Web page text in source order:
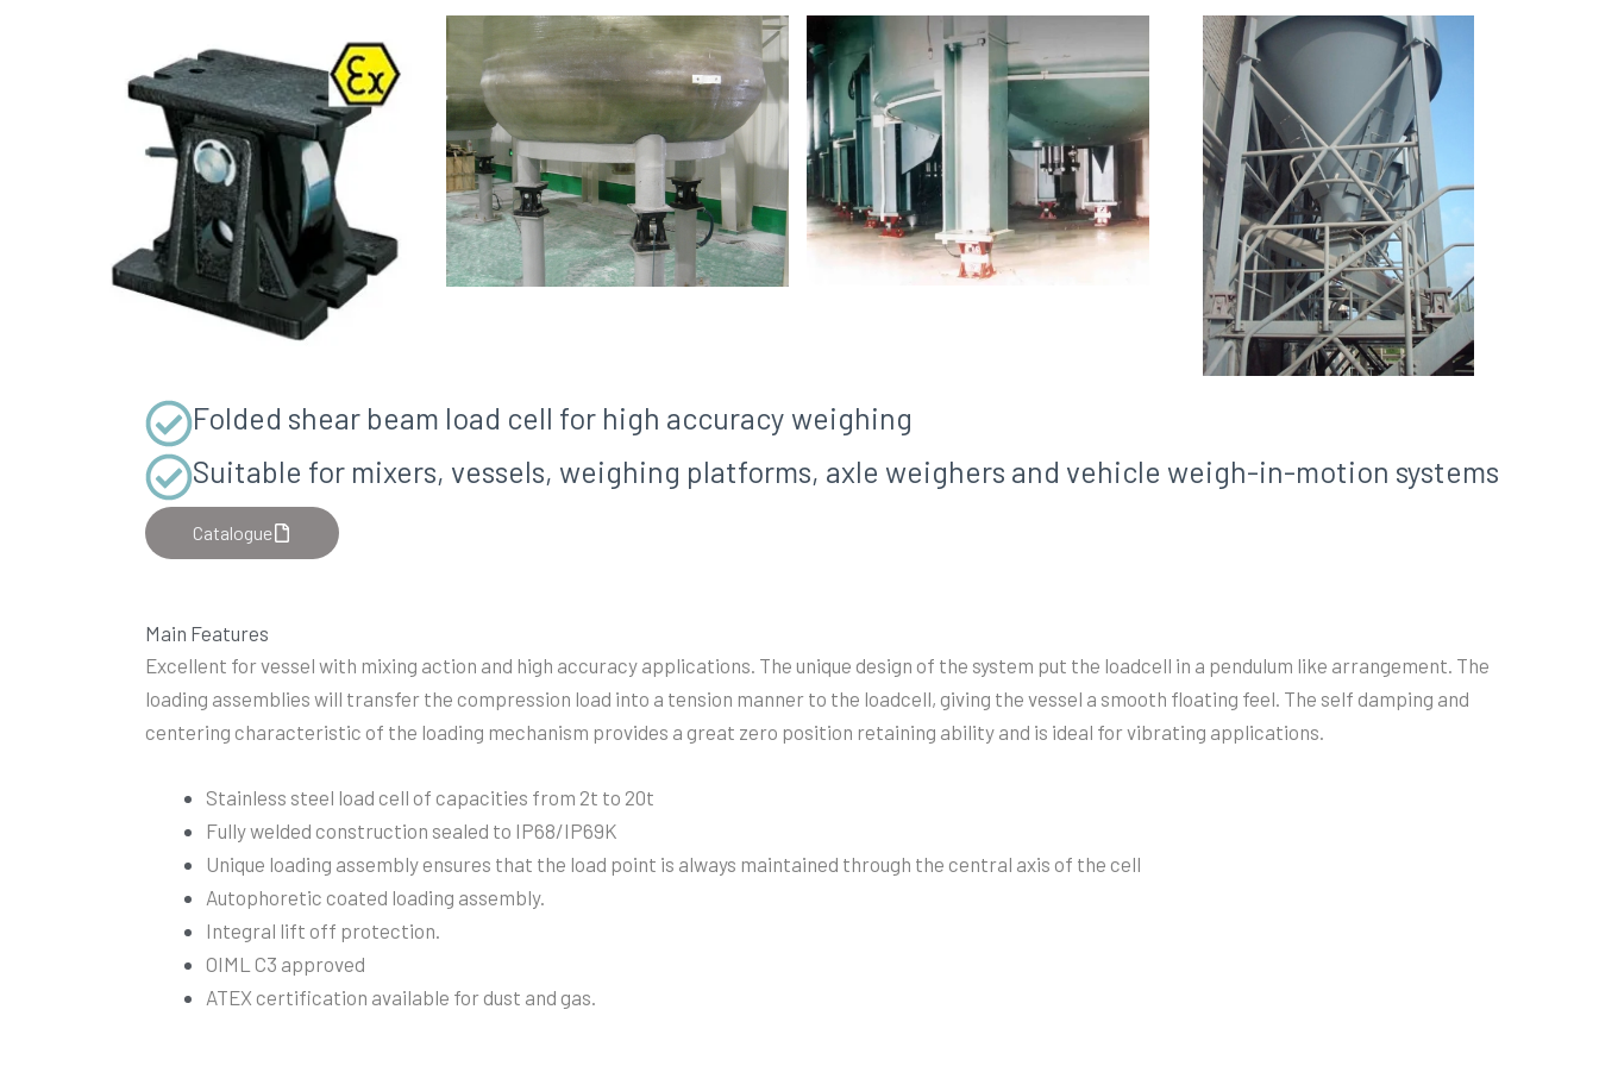
Folded shear beam load cell for high accuracy weighing
Suitable for mixers, vessels, weighing platforms, axle weighers and vehicle weigh-in-motion systems
Catalogue
Main Features
Excellent for vessel with mixing action and high accuracy applications. The unique design of the system put the loadcell in a pendulum like arrangement. The
loading assemblies will transfer the compression load into a tension manner to the loadcell, giving the vessel a smooth floating feel. The self damping and
centering characteristic of the loading mechanism provides a great zero position retaining ability and is ideal for vibrating applications.
Stainless steel load cell of capacities from 2t to 20t
Fully welded construction sealed to IP68/IP69K
Unique loading assembly ensures that the load point is always maintained through the central axis of the cell
Autophoretic coated loading assembly.
Integral lift off protection.
OIML C3 approved
ATEX certification available for dust and gas.